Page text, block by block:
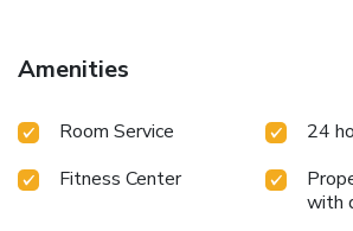
Amenities
Room Service
24
Fitness Center
with